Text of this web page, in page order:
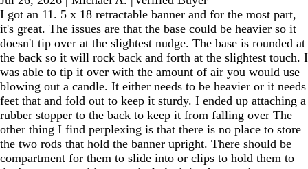
I got an 11. 5 x 18 retractable banner and for the most part,
it's great. The issues are that the base could be heavier so it
doesn't tip over at the slightest nudge. The base is rounded at
the back so it will rock back and forth at the slightest touch. I
was able to tip it over with the amount of air you would use
blowing out a candle. It either needs to be heavier or it needs
feet that and fold out to keep it sturdy. I ended up attaching a
rubber stopper to the back to keep it from falling over The
other thing I find perplexing is that there is no place to store
the two rods that hold the banner upright. There should be
compartment for them to slide into or clips to hold them to